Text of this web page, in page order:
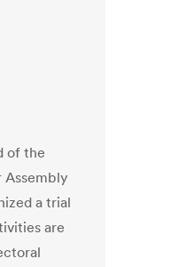
of the
Assembly
a trial
are